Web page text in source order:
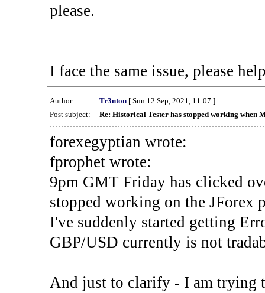
please.
I face the same issue, please
Author: Tr3nton[ Sun 12 Sep, 2021, 11:07 ]
Post subject:
Re: Historical Tester has stopped working when
forexegyptian wrote:
fprophet wrote:
9pm GMT Friday has clicked
stopped working on the JForex
I've suddenly started getting
GBP/USD currently is not
And just to clarify - I am trying